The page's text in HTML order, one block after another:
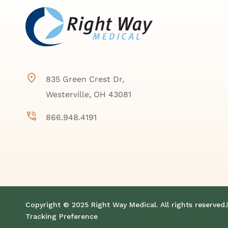
835 Green Crest Dr,
Westerville, OH 43081
866.948.4191
Copyright © 2025 Right Way Medical. All rights reserved.
Tracking Preference